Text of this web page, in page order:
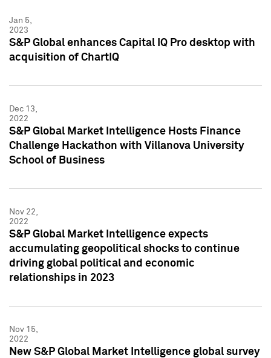
Jan 5,
2023
S&P Global enhances Capital IQ Pro desktop with
acquisition of ChartIQ
Dec 13,
2022
S&P Global Market Intelligence Hosts Finance
Challenge Hackathon with Villanova University
School of Business
Nov 22,
2022
S&P Global Market Intelligence expects
accumulating geopolitical shocks to continue
driving global political and economic
relationships in 2023
Nov 15,
2022
New S&P Global Market Intelligence global survey